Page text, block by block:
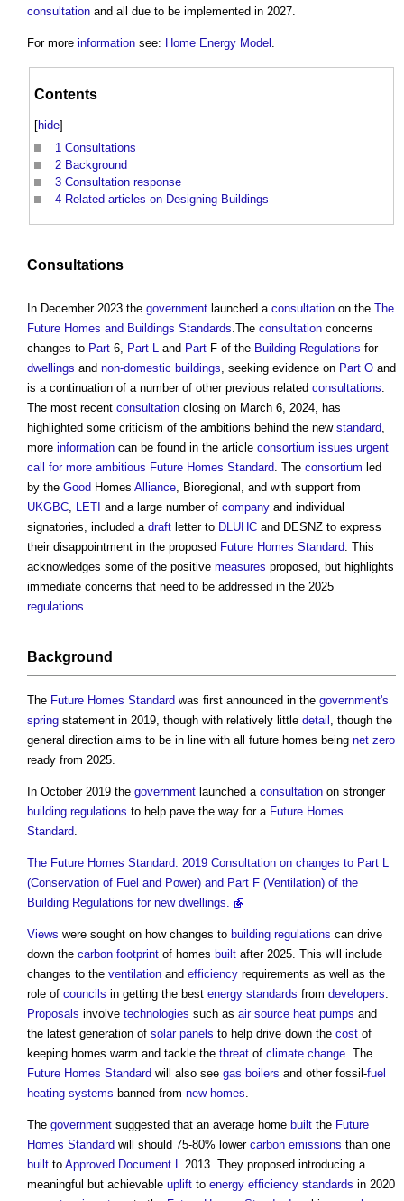
consultation and all due to be implemented in 2027.
For more information see: Home Energy Model .
Contents
[hide]
1 Consultations
2 Background
3 Consultation response
4 Related articles on Designing Buildings
Consultations
In December 2023 the government launched a consultation on the The
Future Homes and Buildings Standards.The consultation concerns
changes to Part 6, Part L and Part F of the Building Regulations for
dwellings and non-domestic buildings, seeking evidence on Part O and
is a continuation of a number of other previous related consultations.
The most recent consultation closing on March 6, 2024, has
highlighted some criticism of the ambitions behind the new standard,
more information can be found in the article consortium issues urgent
call for more ambitious Future Homes Standard. The consortium led
by the Good Homes Alliance, Bioregional, and with support from
UKGBC, LETI and a large number of company and individual
signatories, included a draft letter to DLUHC and DESNZ to express
their disappointment in the proposed Future Homes Standard. This
acknowledges some of the positive measures proposed, but highlights
immediate concerns that need to be addressed in the 2025
regulations.
Background
The Future Homes Standard was first announced in the government's
spring statement in 2019, though with relatively little detail , though the
general direction aims to be in line with all future homes being net zero
ready from 2025.
In October 2019 the government launched a consultation on stronger
building regulations to help pave the way for a Future Homes
Standard.
The Future Homes Standard: 2019 Consultation on changes to Part L
(Conservation of Fuel and Power) and Part F (Ventilation) of the
Building Regulations for new dwellings.
Views were sought on how changes to building regulations can drive
down the carbon footprint of homes built after 2025. This will include
changes to the ventilation and efficiency requirements as well as the
role of councils in getting the best energy standards from developers.
Proposals involve technologies such as air source heat pumps and
the latest generation of solar panels to help drive down the cost of
keeping homes warm and tackle the threat of climate change. The
Future Homes Standard will also see gas boilers and other fossil-fuel
heating systems banned from new homes.
The government suggested that an average home built the Future
Homes Standard will should 75-80% lower carbon emissions than one
built to Approved Document L 2013. They proposed introducing a
meaningful but achievable uplift to energy efficiency standards in 2020